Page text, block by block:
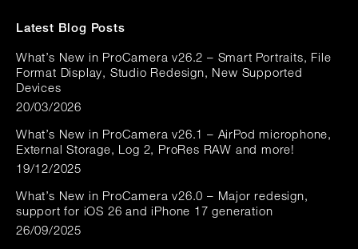
Latest Blog Posts
What’s New in ProCamera v26.2 – Smart Portraits, File
Format Display, Studio Redesign, New Supported
Devices
20/03/2026
What’s New in ProCamera v26.1 – AirPod microphone,
External Storage, Log 2, ProRes RAW and more!
19/12/2025
What’s New in ProCamera v26.0 – Major redesign,
support for iOS 26 and iPhone 17 generation
26/09/2025